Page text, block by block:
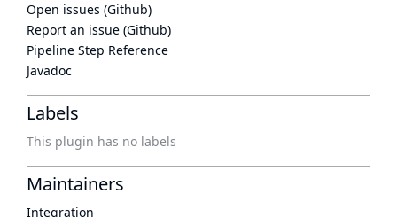
Open issues (Github)
Report an issue (Github)
Pipeline Step Reference
Javadoc
Labels
This plugin has no labels
Maintainers
Integration